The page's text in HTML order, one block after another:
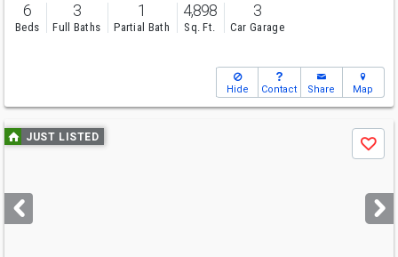
6
Beds
3
Full Baths
1
Partial Bath
4,898
Sq. Ft.
3
Car Garage
Hide Contact Share Map
Use
previous
next
buttons
JUST LISTED
Save